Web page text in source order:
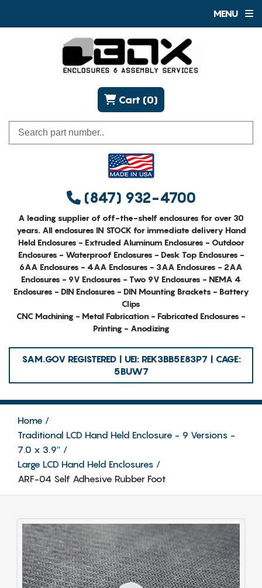
MENU
(847) 932-4700
Cart (0)
A leading supplier of off-the-shelf enclosures for over 30
years. All enclosures IN STOCK for immediate delivery Hand
Held Enclosures - Extruded Aluminum Enclosures - Outdoor
Enclosures - Waterproof Enclosures - Desk Top Enclosures -
6AA Enclosures - 4AA Enclosures - 3AA Enclosures - 2AA
Enclosures - 9V Enclosures - Two 9V Enclosures - NEMA 4
Enclosures - DIN Enclosures - DIN Mounting Brackets - Battery
Clips
CNC Machining - Metal Fabrication - Fabricated Enclosures -
Printing - Anodizing
SAM.GOV REGISTERED | UEI: REK3BB5E83P7 | CAGE:
5BUW7
Home
Traditional LCD Hand Held Enclosure - 9 Versions -
7.0 x 3.9″
Large LCD Hand Held Enclosures
ARF-04 Self Adhesive Rubber Foot